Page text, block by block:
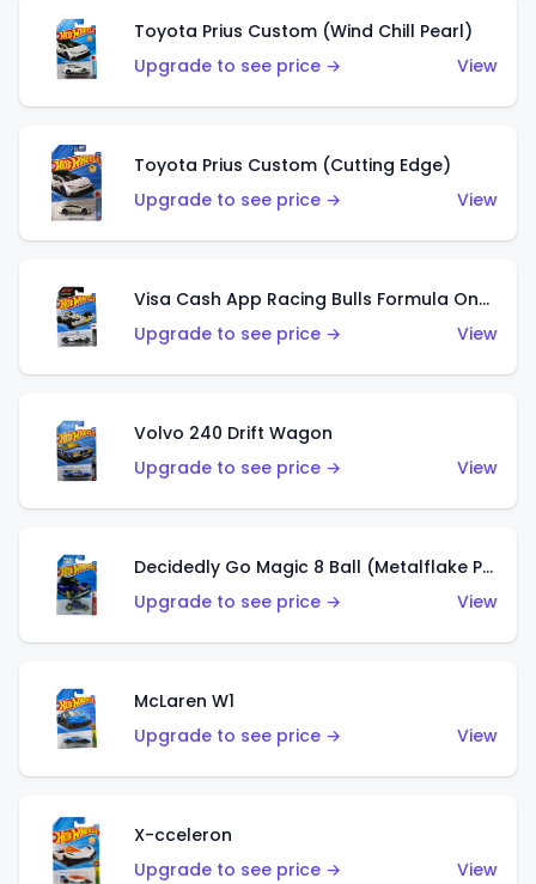
Toyota Prius Custom (Wind Chill Pearl)
Upgrade to see price →
View
Toyota Prius Custom (Cutting Edge)
Upgrade to see price →
View
Visa Cash App Racing Bulls Formula One Team
Upgrade to see price →
View
Volvo 240 Drift Wagon
Upgrade to see price →
View
Decidedly Go Magic 8 Ball (Metalflake Purple)
Upgrade to see price →
View
McLaren W1
Upgrade to see price →
View
X-cceleron
Upgrade to see price →
View